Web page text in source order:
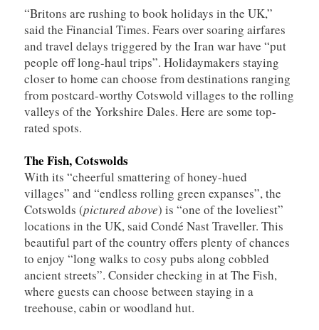
“Britons are rushing to book holidays in the UK,”
said the Financial Times. Fears over soaring airfares
and travel delays triggered by the Iran war have “put
people off long-haul trips”. Holidaymakers staying
closer to home can choose from destinations ranging
from postcard-worthy Cotswold villages to the rolling
valleys of the Yorkshire Dales. Here are some top-
rated spots.
The Fish, Cotswolds
With its “cheerful smattering of honey-hued
villages” and “endless rolling green expanses”, the
Cotswolds (pictured above) is “one of the loveliest”
locations in the UK, said Condé Nast Traveller. This
beautiful part of the country offers plenty of chances
to enjoy “long walks to cosy pubs along cobbled
ancient streets”. Consider checking in at The Fish,
where guests can choose between staying in a
treehouse, cabin or woodland hut.